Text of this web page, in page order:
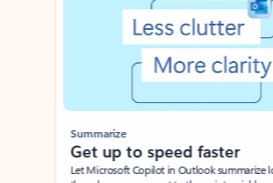
Summarize
Get up to speed faster ​
Let Microsoft Copilot in Outlook summarize